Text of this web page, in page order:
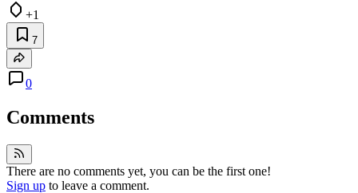
+1
7
0
Comments
There are no comments yet, you can be the first one!
Sign up to leave a comment.